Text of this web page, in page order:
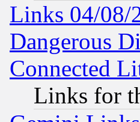
Links 04/08/
Dangerous
Connected
Links for